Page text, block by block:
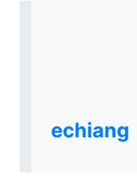
echiang